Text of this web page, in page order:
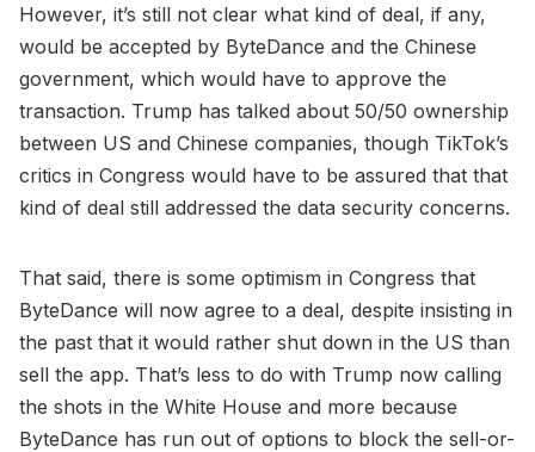
However, it’s still not clear what kind of deal, if any,
would be accepted by ByteDance and the Chinese
government, which would have to approve the
transaction. Trump has talked about 50/50 ownership
between US and Chinese companies, though TikTok’s
critics in Congress would have to be assured that that
kind of deal still addressed the data security concerns.
That said, there is some optimism in Congress that
ByteDance will now agree to a deal, despite insisting in
the past that it would rather shut down in the US than
sell the app. That’s less to do with Trump now calling
the shots in the White House and more because
ByteDance has run out of options to block the sell-or-